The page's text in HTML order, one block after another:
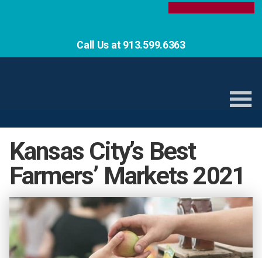
Call Us at 913.599.6363
Kansas City’s Best
Farmers’ Markets 2021